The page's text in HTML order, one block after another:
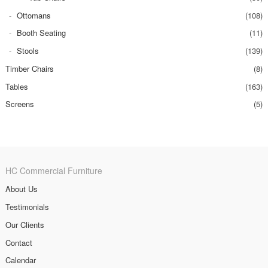
Ottomans
(108)
Booth Seating
(11)
Stools
(139)
Timber Chairs
(8)
Tables
(163)
Screens
(5)
HC Commercial Furniture
About Us
Testimonials
Our Clients
Contact
Calendar